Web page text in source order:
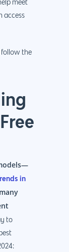
meet
access
follow the
in
to